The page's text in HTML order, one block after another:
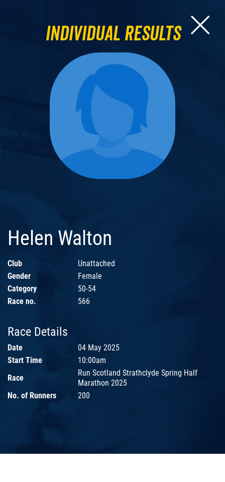
Individual Results
Helen Walton
Club
Unattached
Gender
Female
Category
50-54
Race no.
566
Race Details
Date
04 May 2025
Start Time
10:00am
Race
Run Scotland Strathclyde Spring Half
Marathon 2025
No. of Runners
200